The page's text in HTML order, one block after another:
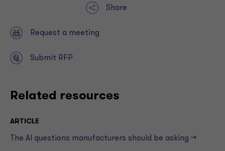
Share
Request a meeting
Submit RFP
Related resources
ARTICLE
The AI questions manufacturers should be asking —>